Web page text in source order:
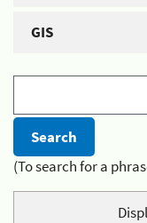
GIS
(To search for a